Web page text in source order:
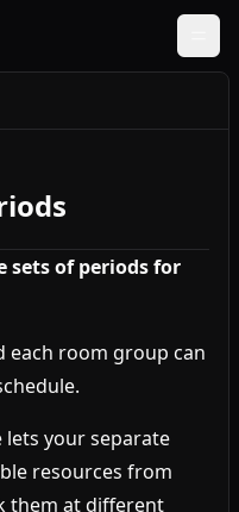
sets of periods for
each room group can
your separate
resources from
them at different